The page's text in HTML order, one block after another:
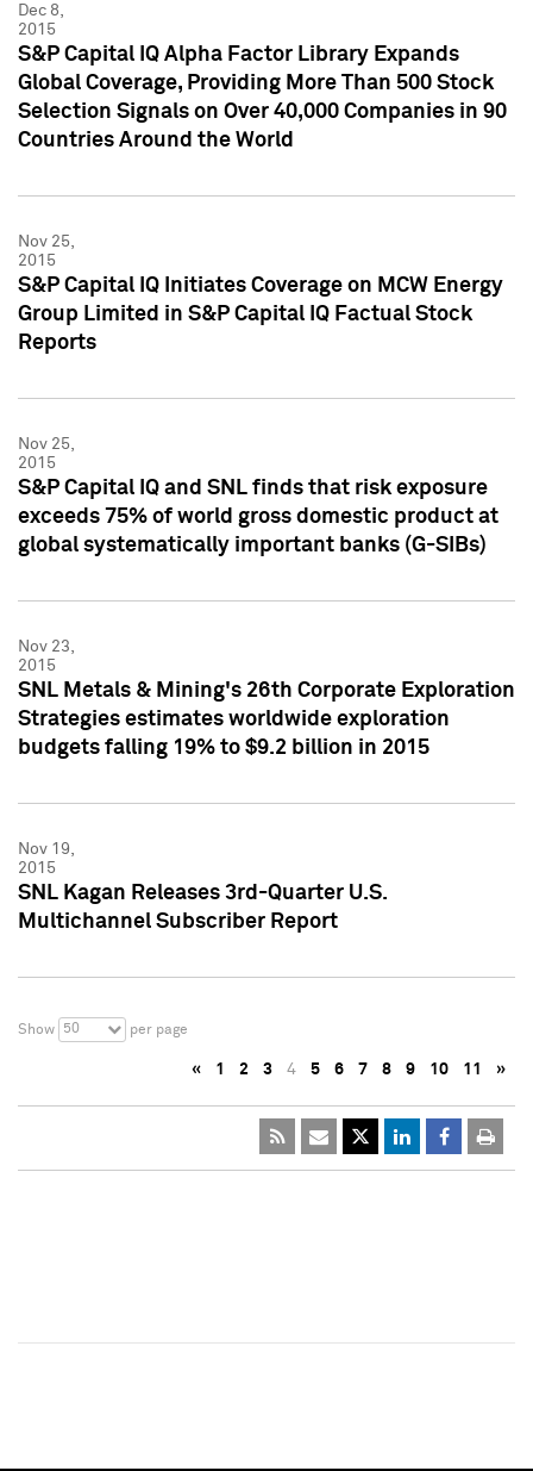
Dec 8,
2015
S&P Capital IQ Alpha Factor Library Expands
Global Coverage, Providing More Than 500 Stock
Selection Signals on Over 40,000 Companies in 90
Countries Around the World
Nov 25,
2015
S&P Capital IQ Initiates Coverage on MCW Energy
Group Limited in S&P Capital IQ Factual Stock
Reports
Nov 25,
2015
S&P Capital IQ and SNL finds that risk exposure
exceeds 75% of world gross domestic product at
global systematically important banks (G-SIBs)
Nov 23,
2015
SNL Metals & Mining's 26th Corporate Exploration
Strategies estimates worldwide exploration
budgets falling 19% to $9.2 billion in 2015
Nov 19,
2015
SNL Kagan Releases 3rd-Quarter U.S.
Multichannel Subscriber Report
Show 50 per page
« 1 2 3 4 5 6 7 8 9 10 11 »